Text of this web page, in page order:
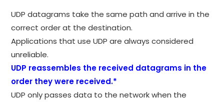
UDP datagrams take the same path and arrive in the
correct order at the destination.​
Applications that use UDP are always considered
unreliable.​
UDP reassembles the received datagrams in the
order they were received.*
UDP only passes data to the network when the